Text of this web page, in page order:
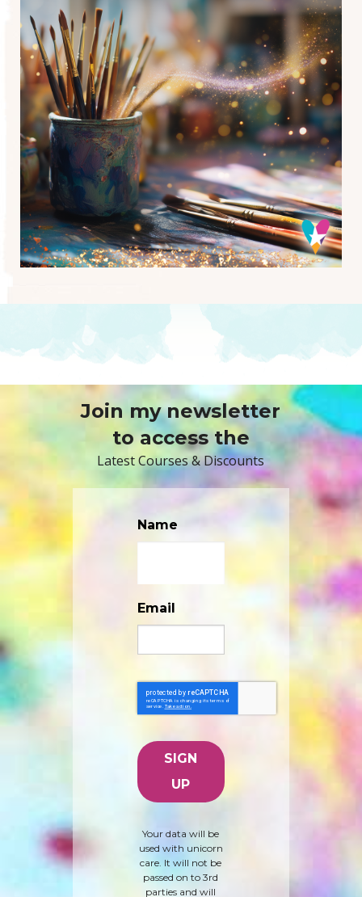
Join my newsletter
to access the
Latest Courses & Discounts
Name
Email
Your data will be
used with unicorn
care. It will not be
passed on to 3rd
parties and will